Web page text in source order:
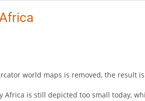
world maps is removed, the result
Africa is still depicted too small today,